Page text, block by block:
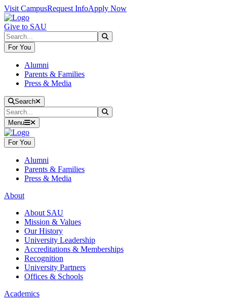
Skip to main content
Skip to main navigation
Skip to footer content
Visit CampusRequest InfoApply Now
Give to SAU
Search
For You
Alumni
Parents & Families
Press & Media
Search
Search
Menu
For You
Alumni
Parents & Families
Press & Media
About
About SAU
Mission & Values
Our History
University Leadership
Accreditations & Memberships
Recognition
University Partners
Offices & Schools
Academics